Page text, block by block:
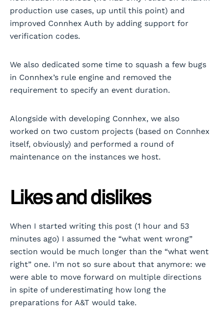
production use cases, up until this point) and
improved Connhex Auth by adding support for
verification codes.
We also dedicated some time to squash a few bugs
in Connhex’s rule engine and removed the
requirement to specify an event duration.
Alongside with developing Connhex, we also
worked on two custom projects (based on Connhex
itself, obviously) and performed a round of
maintenance on the instances we host.
Likes and dislikes
When I started writing this post (1 hour and 53
minutes ago) I assumed the “what went wrong”
section would be much longer than the “what went
right” one. I’m not so sure about that anymore: we
were able to move forward on multiple directions
in spite of underestimating how long the
preparations for A&T would take.